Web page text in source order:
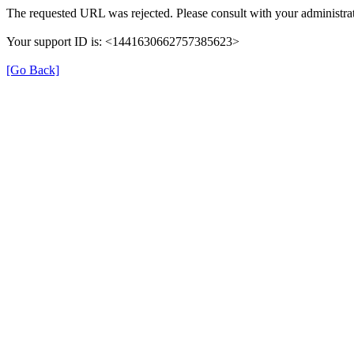
The requested URL was rejected. Please consult with your
Your support ID is: <1441630662757385623>
[Go Back]